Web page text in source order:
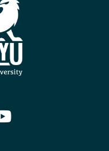
YouTube